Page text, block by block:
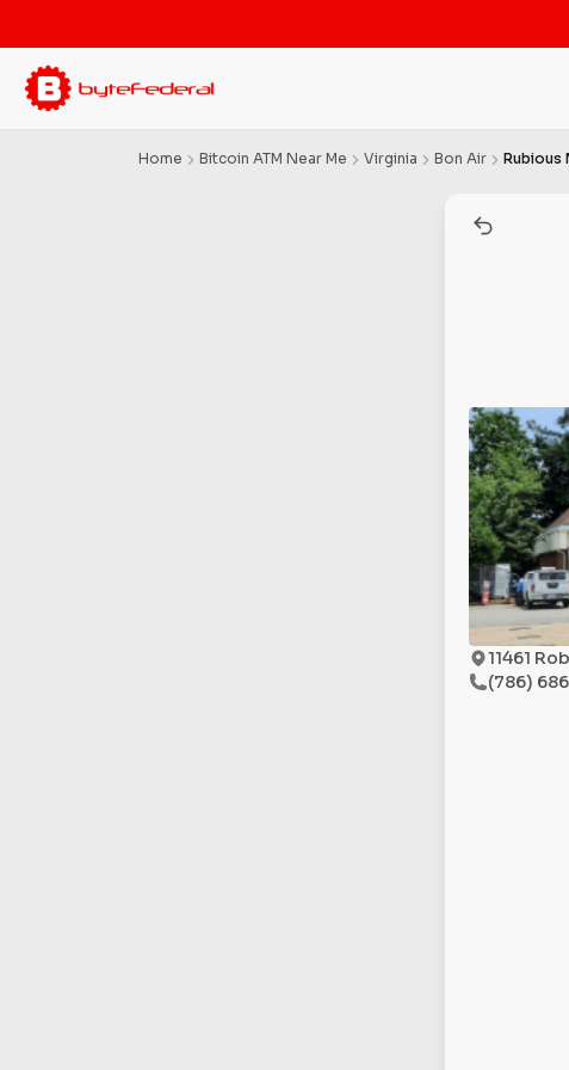
Home Bitcoin ATM Near Me Virginia Bon Air Rubious
11461
(786)